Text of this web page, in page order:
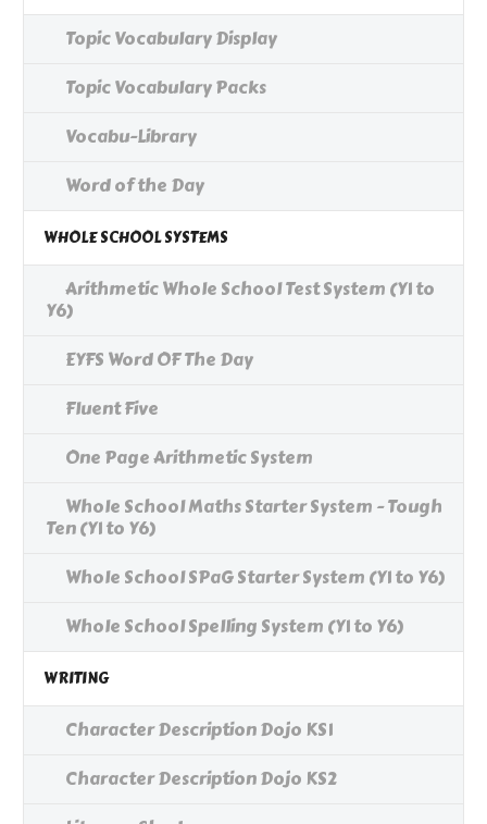
Topic Vocabulary Display
Topic Vocabulary Packs
Vocabu-Library
Word of the Day
WHOLE SCHOOL SYSTEMS
Arithmetic Whole School Test System (Y1 to
Y6)
EYFS Word OF The Day
Fluent Five
One Page Arithmetic System
Whole School Maths Starter System - Tough
Ten (Y1 to Y6)
Whole School SPaG Starter System (Y1 to Y6)
Whole School Spelling System (Y1 to Y6)
WRITING
Character Description Dojo KS1
Character Description Dojo KS2